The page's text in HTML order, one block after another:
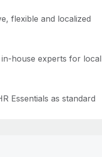
flexible and localized
in-house experts for local
Essentials as standard